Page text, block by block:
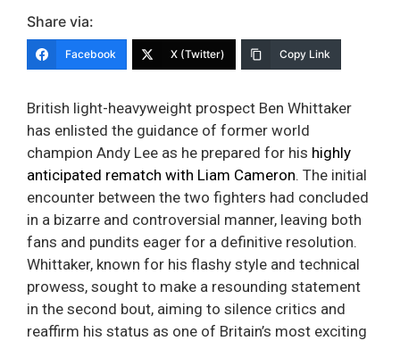
Share via:
Facebook X (Twitter) Copy Link
British light-heavyweight prospect Ben Whittaker
has enlisted the guidance of former world
champion Andy Lee as he prepared for his highly
anticipated rematch with Liam Cameron. The initial
encounter between the two fighters had concluded
in a bizarre and controversial manner, leaving both
fans and pundits eager for a definitive resolution.
Whittaker, known for his flashy style and technical
prowess, sought to make a resounding statement
in the second bout, aiming to silence critics and
reaffirm his status as one of Britain’s most exciting